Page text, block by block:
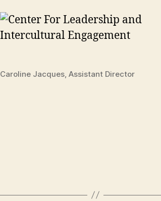
Caroline Jacques, Assistant Director